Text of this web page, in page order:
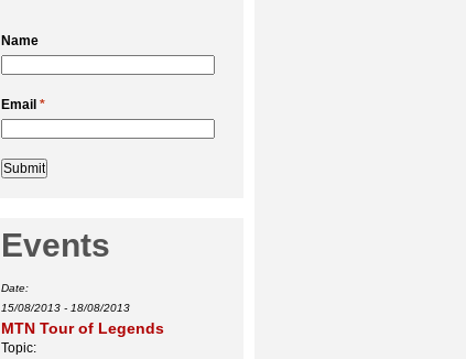
Name
Email *
Events
Date:
15/08/2013 - 18/08/2013
MTN Tour of Legends
Topic: